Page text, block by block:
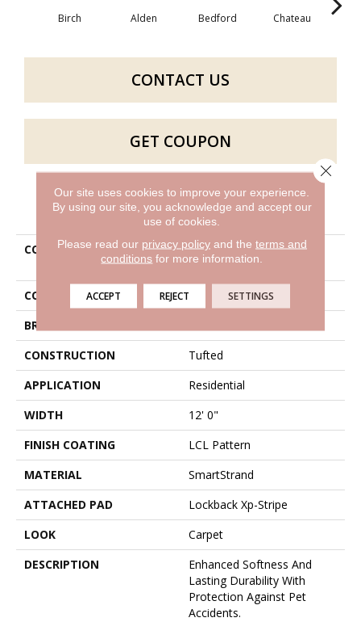
Birch Alden Bedford Chateau
CONTACT US
GET COUPON
PRODUCT ATTRIBUTES
COLLECTION
Smartstrand Greenwich
Design
COLOR
BRAND
CONSTRUCTION
Tufted
APPLICATION
Residential
WIDTH
12' 0"
FINISH COATING
LCL Pattern
MATERIAL
SmartStrand
ATTACHED PAD
Lockback Xp-Stripe
LOOK
Carpet
DESCRIPTION
Enhanced Softness And
Lasting Durability With
Protection Against Pet
Accidents.
Our site uses cookies to improve your experience.
By using our site, you acknowledge and accept our
use of cookies.
Please read our privacy policyand the terms and
conditions for more information.
ACCEPT REJECT SETTINGS
Close